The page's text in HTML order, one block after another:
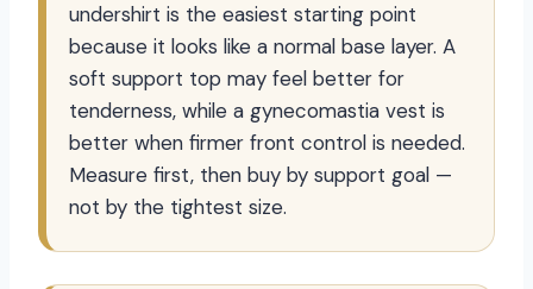
undershirt is the easiest starting point
because it looks like a normal base layer. A
soft support top may feel better for
tenderness, while a gynecomastia vest is
better when firmer front control is needed.
Measure first, then buy by support goal —
not by the tightest size.